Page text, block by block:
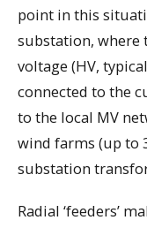
point in this
substation, where
voltage (HV,
connected to the
to the local MV
wind farms (up to
substation
Radial ‘feeders’